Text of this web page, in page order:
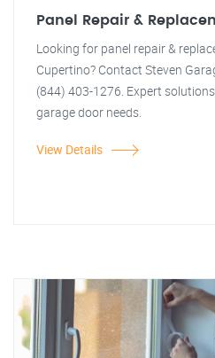
Panel Repair &
Looking for panel repair &
Cupertino? Contact Steven
(844) 403-1276. Expert
garage door needs.
View Details